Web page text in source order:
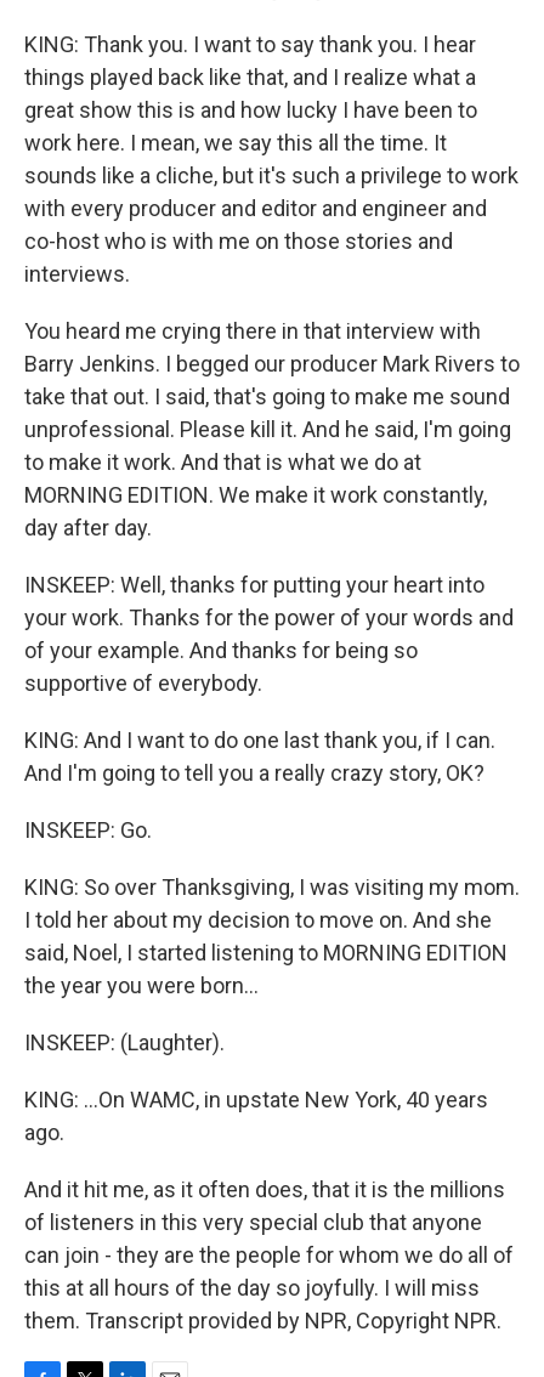
KING: Thank you. I want to say thank you. I hear
things played back like that, and I realize what a
great show this is and how lucky I have been to
work here. I mean, we say this all the time. It
sounds like a cliche, but it's such a privilege to work
with every producer and editor and engineer and
co-host who is with me on those stories and
interviews.
You heard me crying there in that interview with
Barry Jenkins. I begged our producer Mark Rivers to
take that out. I said, that's going to make me sound
unprofessional. Please kill it. And he said, I'm going
to make it work. And that is what we do at
MORNING EDITION. We make it work constantly,
day after day.
INSKEEP: Well, thanks for putting your heart into
your work. Thanks for the power of your words and
of your example. And thanks for being so
supportive of everybody.
KING: And I want to do one last thank you, if I can.
And I'm going to tell you a really crazy story, OK?
INSKEEP: Go.
KING: So over Thanksgiving, I was visiting my mom.
I told her about my decision to move on. And she
said, Noel, I started listening to MORNING EDITION
the year you were born...
INSKEEP: (Laughter).
KING: ...On WAMC, in upstate New York, 40 years
ago.
And it hit me, as it often does, that it is the millions
of listeners in this very special club that anyone
can join - they are the people for whom we do all of
this at all hours of the day so joyfully. I will miss
them. Transcript provided by NPR, Copyright NPR.